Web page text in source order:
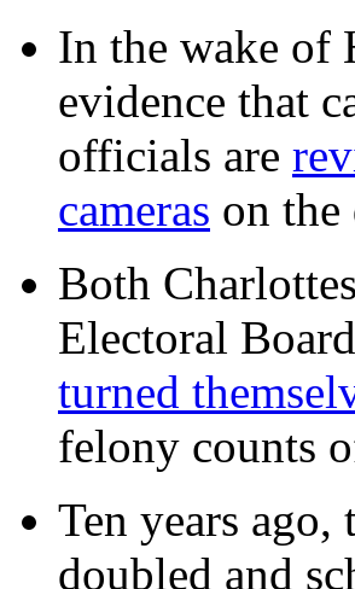
In the wake of
evidence that
officials are
cameras on
Both
Electoral
turned
felony counts
Ten years
doubled and